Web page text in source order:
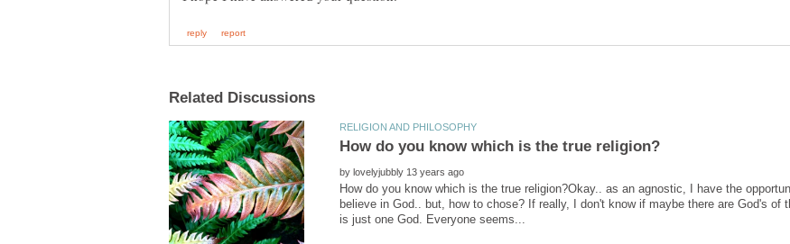
by
How do you know which is the true religion?Okay.. as an agnostic, I have the
believe in God.. but, how to chose? If really, I don't know if maybe there are God's of